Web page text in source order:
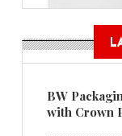
BW
with Crown